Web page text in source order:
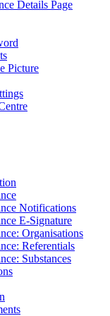
Details Page
Picture
Notifications
E-Signature
Organisations
Referentials
Substances